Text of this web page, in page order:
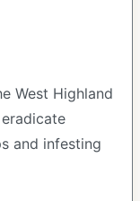
West Highland
and infesting